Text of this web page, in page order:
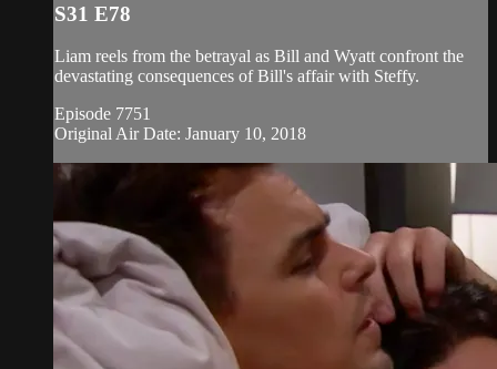
S31 E78
Liam reels from the betrayal as Bill and Wyatt confront the
devastating consequences of Bill's affair with Steffy.
Episode 7751
Original Air Date: January 10, 2018